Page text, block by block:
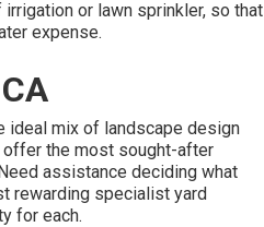
or lawn sprinkler, so that
expense.
ideal mix of landscape design
offer the most sought-after
assistance deciding what
rewarding specialist yard
for each.